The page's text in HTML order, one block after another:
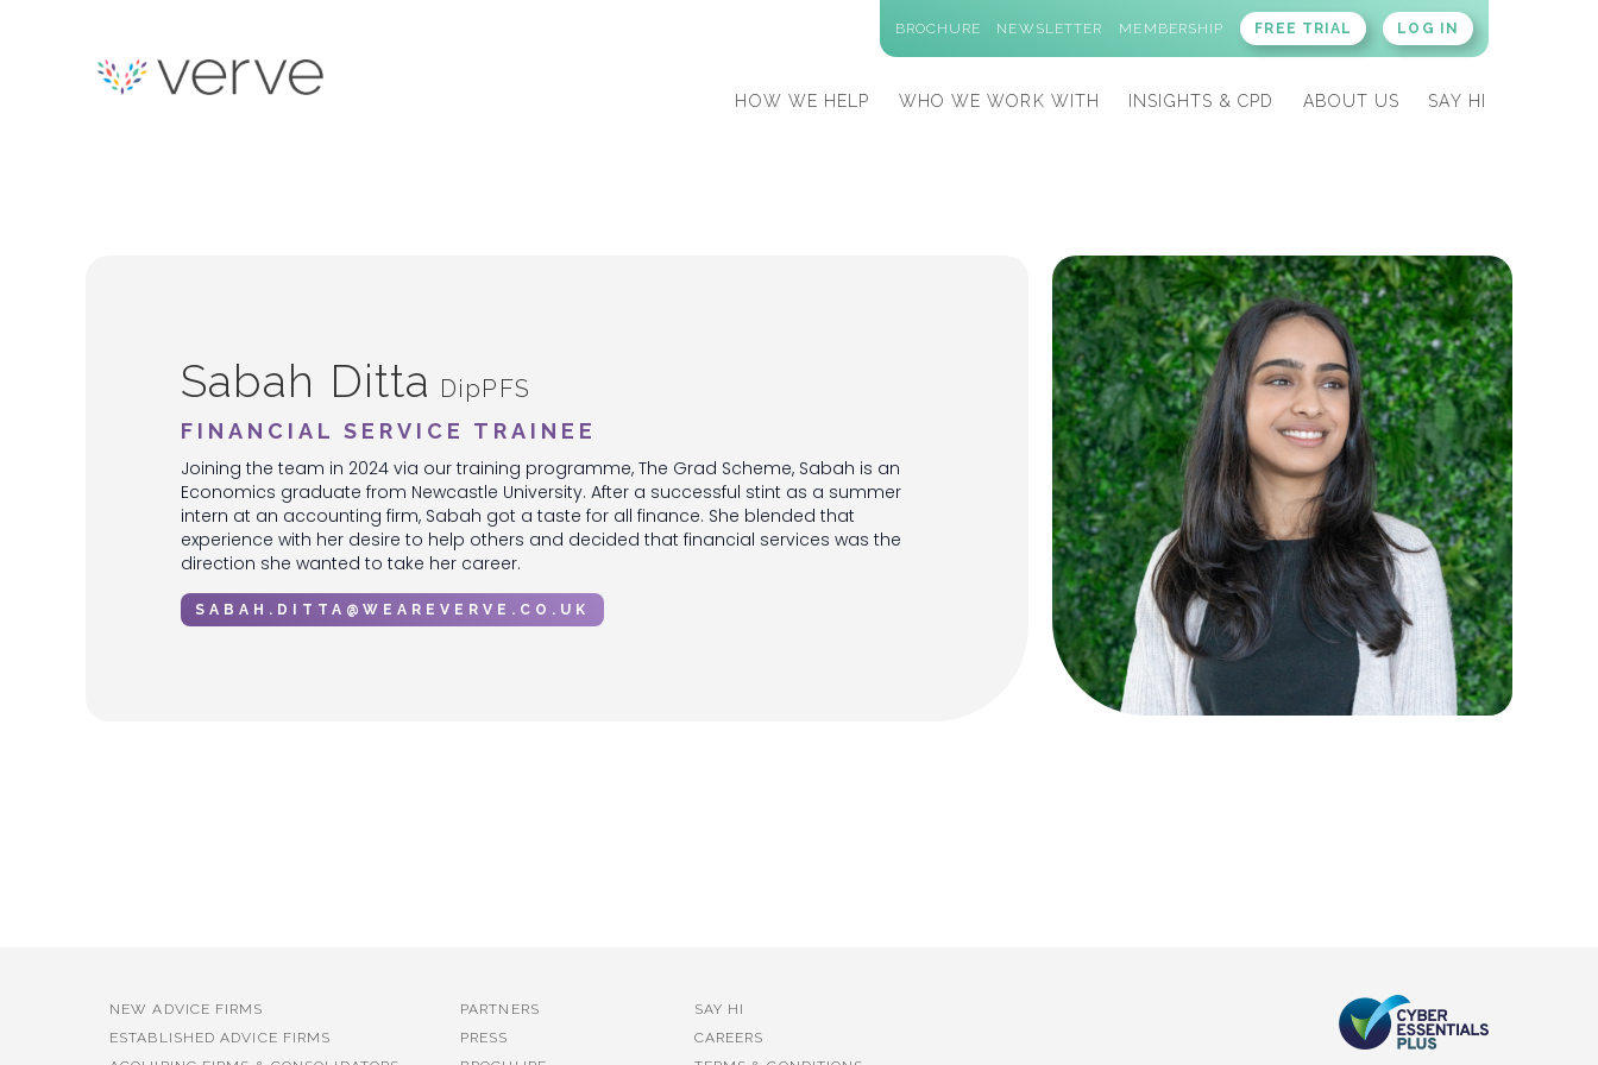
BROCHURE NEWSLETTER MEMBERSHIP FREE TRIAL LOG IN
HOW WE HELP WHO WE WORK WITH INSIGHTS & CPD ABOUT US SAY HI
Sabah Ditta DipPFS
FINANCIAL SERVICE TRAINEE
Joining the team in 2024 via our training programme, The Grad Scheme, Sabah is an
Economics graduate from Newcastle University. After a successful stint as a summer
intern at an accounting firm, Sabah got a taste for all finance. She blended that
experience with her desire to help others and decided that financial services was the
direction she wanted to take her career.
SABAH.DITTA@WEAREVERVE.CO.UK
NEW ADVICE FIRMS
ESTABLISHED ADVICE FIRMS
PARTNERS
PRESS
SAY HI
CAREERS